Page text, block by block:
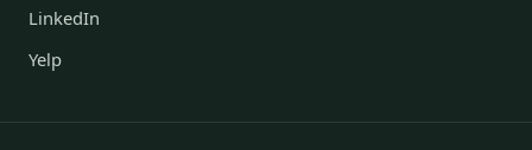
LinkedIn
Yelp